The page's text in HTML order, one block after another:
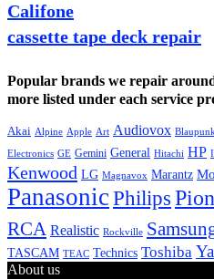
Califone
cassette tape deck repair
Popular brands we repair
more listed under each service
Akai Alpine Apple Art Audiovox
Electronics GE Gemini General Hitachi HP
Kenwood LG Magnavox Marantz
PanasonicPhilips
RCA Realistic Rockville
TASCAM TEAC Technics Toshiba
About us